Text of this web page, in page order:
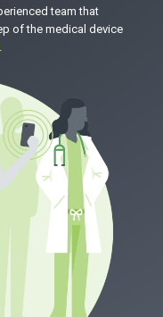
team that
of the medical device